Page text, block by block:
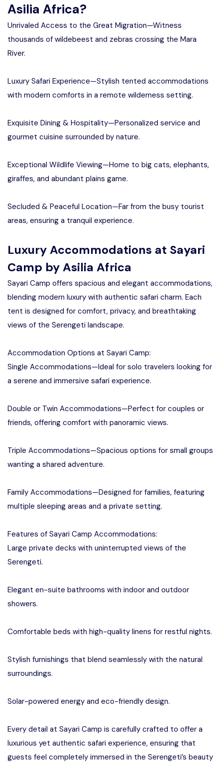
Asilia Africa?
Unrivaled Access to the Great Migration—Witness
thousands of wildebeest and zebras crossing the Mara
River.
Luxury Safari Experience—Stylish tented accommodations
with modern comforts in a remote wilderness setting.
Exquisite Dining & Hospitality—Personalized service and
gourmet cuisine surrounded by nature.
Exceptional Wildlife Viewing—Home to big cats, elephants,
giraffes, and abundant plains game.
Secluded & Peaceful Location—Far from the busy tourist
areas, ensuring a tranquil experience.
Luxury Accommodations at Sayari
Camp by Asilia Africa
Sayari Camp offers spacious and elegant accommodations,
blending modern luxury with authentic safari charm. Each
tent is designed for comfort, privacy, and breathtaking
views of the Serengeti landscape.
Accommodation Options at Sayari Camp:
Single Accommodations—Ideal for solo travelers looking for
a serene and immersive safari experience.
Double or Twin Accommodations—Perfect for couples or
friends, offering comfort with panoramic views.
Triple Accommodations—Spacious options for small groups
wanting a shared adventure.
Family Accommodations—Designed for families, featuring
multiple sleeping areas and a private setting.
Features of Sayari Camp Accommodations:
Large private decks with uninterrupted views of the
Serengeti.
Elegant en-suite bathrooms with indoor and outdoor
showers.
Comfortable beds with high-quality linens for restful nights.
Stylish furnishings that blend seamlessly with the natural
surroundings.
Solar-powered energy and eco-friendly design.
Every detail at Sayari Camp is carefully crafted to offer a
luxurious yet authentic safari experience, ensuring that
guests feel completely immersed in the Serengeti’s beauty